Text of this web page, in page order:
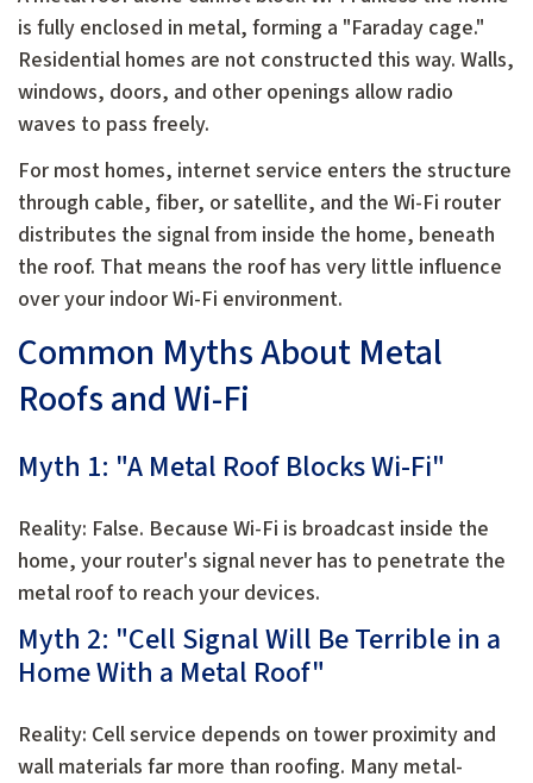
is fully enclosed in metal, forming a "Faraday cage."
Residential homes are not constructed this way. Walls,
windows, doors, and other openings allow radio
waves to pass freely.
For most homes, internet service enters the structure
through cable, fiber, or satellite, and the Wi-Fi router
distributes the signal from inside the home, beneath
the roof. That means the roof has very little influence
over your indoor Wi-Fi environment.
Common Myths About Metal
Roofs and Wi-Fi
Myth 1: "A Metal Roof Blocks Wi-Fi"
Reality: False. Because Wi-Fi is broadcast inside the
home, your router's signal never has to penetrate the
metal roof to reach your devices.
Myth 2: "Cell Signal Will Be Terrible in a
Home With a Metal Roof"
Reality: Cell service depends on tower proximity and
wall materials far more than roofing. Many metal-